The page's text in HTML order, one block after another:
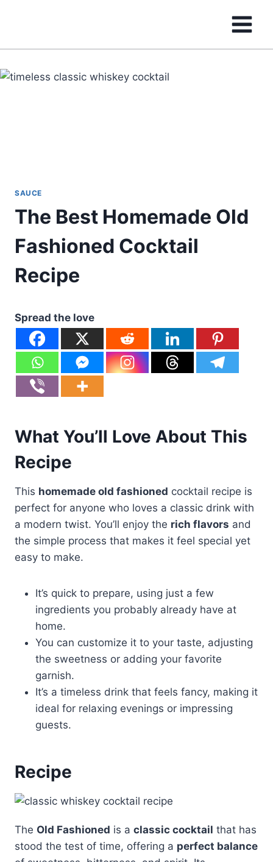
SAUCE
The Best Homemade Old
Fashioned Cocktail
Recipe
Spread the love
What You’ll Love About This
Recipe
This homemade old fashioned cocktail recipe is
perfect for anyone who loves a classic drink with
a modern twist. You’ll enjoy the rich flavors and
the simple process that makes it feel special yet
easy to make.
It’s quick to prepare, using just a few
ingredients you probably already have at
home.
You can customize it to your taste, adjusting
the sweetness or adding your favorite
garnish.
It’s a timeless drink that feels fancy, making it
ideal for relaxing evenings or impressing
guests.
Recipe
The Old Fashioned is a classic cocktail that has
stood the test of time, offering a perfect balance